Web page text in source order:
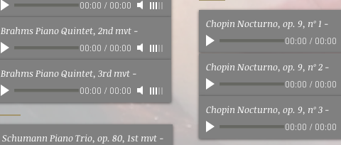
00:00 / 00:00
Brahms Piano Quintet, 2nd mvt -
00:00 / 00:00
Brahms Piano Quintet, 3rd mvt -
00:00 / 00:00
Schumann Piano Trio, op. 80, 1st mvt -
Chopin Nocturno, op. 9, nº 1 -
00:00 / 00:00
Chopin Nocturno, op. 9, nº 2 -
00:00 / 00:00
Chopin Nocturno, op. 9, nº 3 -
00:00 / 00:00